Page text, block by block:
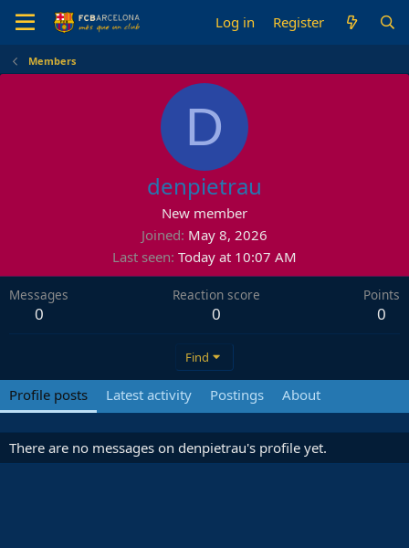
Log in Register
Members
D
denpietrau
New member
Joined May 8, 2026
Last seen Today at 10:07 AM
Messages
0
Reaction score
0
Points
0
Find
Profile posts Latest activity Postings About
There are no messages on denpietrau's profile yet.